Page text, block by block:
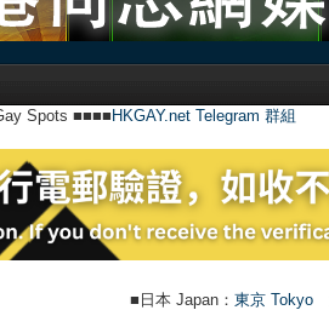
Spots ■■■■ HKGAY.net Telegram 群組
■日本 Japan： 東京 Tokyo